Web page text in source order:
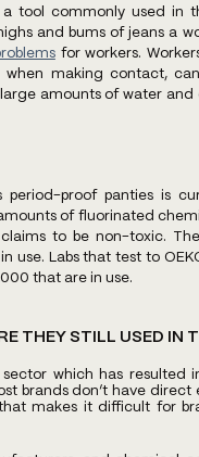
a tool commonly used in
and bums of jeans a
for workers.
making contact,
amounts of water
period-proof panties is
of fluorinated
to be non-toxic.
use. Labs that test to
that are in use.
THEY STILL USED IN
which has resulted
brands don’t have
makes it difficult for